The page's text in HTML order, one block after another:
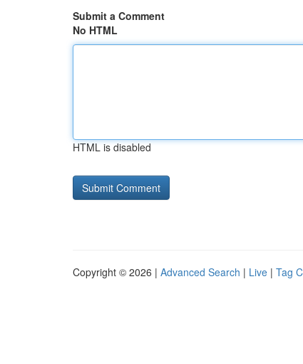
Submit a Comment
No HTML
HTML is disabled
Copyright © 2026 | Advanced Search | Live | Tag